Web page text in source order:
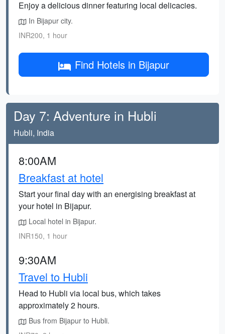
Enjoy a delicious dinner featuring local delicacies.
In Bijapur city.
INR200, 1 hour
Find Hotels in Bijapur
Day 7: Adventure in Hubli
Hubli, India
8:00AM
Breakfast at hotel
Start your final day with an energising breakfast at
your hotel in Bijapur.
Local hotel in Bijapur.
INR150, 1 hour
9:30AM
Travel to Hubli
Head to Hubli via local bus, which takes
approximately 2 hours.
Bus from Bijapur to Hubli.